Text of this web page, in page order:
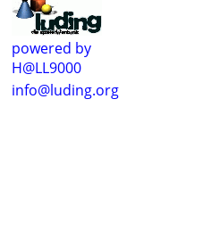
powered by
H@LL9000
info@luding.org